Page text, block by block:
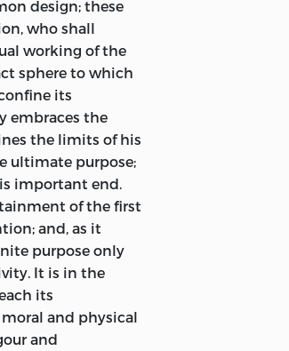
their Spirit
8vo, cloth, 7
By W. R.
from the
Authorship,
10s.6d.
ByLeigh Hunt.
the theoretical
gradual and
towards the
and conscience
fidelity;
(as in one or two
theipsissima
upon them by
author’s sense in
and I would
assistance I
German friend,
the peculiarities
best able to
design; these
who shall
working of the
sphere to which
its
embraces the
the limits of his
ultimate purpose;
important end.
of the first
and, as it
purpose only
It is in the
its
and physical
and